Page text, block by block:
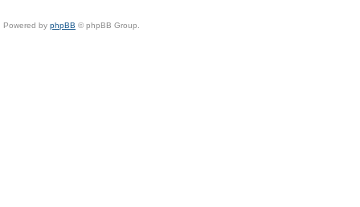
Powered by phpBB © phpBB Group.